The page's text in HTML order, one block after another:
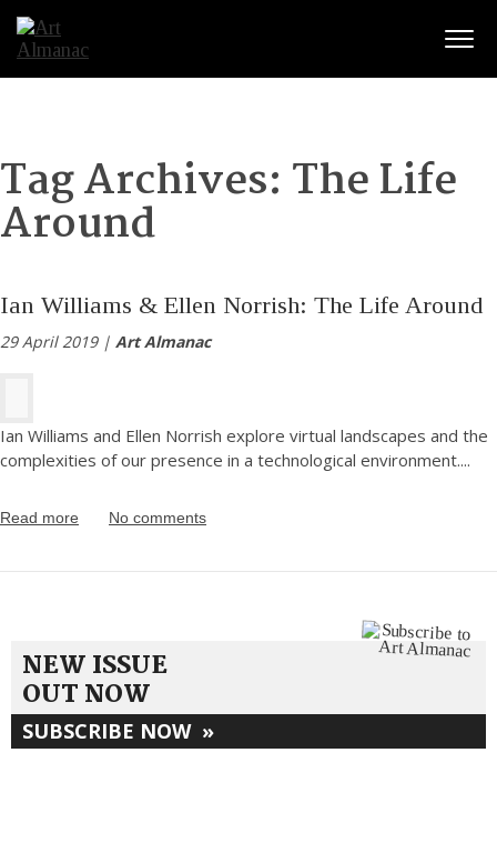
Tag Archives: The Life
Around
Ian Williams & Ellen Norrish: The Life Around
29 April 2019 | Art Almanac
Ian Williams and Ellen Norrish explore virtual landscapes and the
complexities of our presence in a technological environment....
Read more No comments
NEW ISSUE
OUT NOW
SUBSCRIBE NOW »